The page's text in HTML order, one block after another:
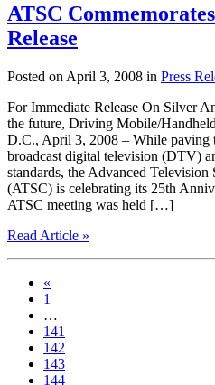
ATSC
Release
Posted on April 3, 2008 in Press
For Immediate Release On Silver
the future, Driving Mobile/
D.C., April 3, 2008 – While paving
broadcast digital television (DTV)
standards, the Advanced Television
(ATSC) is celebrating its 25th
ATSC meeting was held […]
Read Article »
«
1
…
141
142
143
144